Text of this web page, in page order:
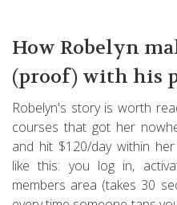
How Robelyn
(proof) with his
Robelyn's story is worth
courses that got her
and hit $120/day within
like this: you log in,
members area (takes 30